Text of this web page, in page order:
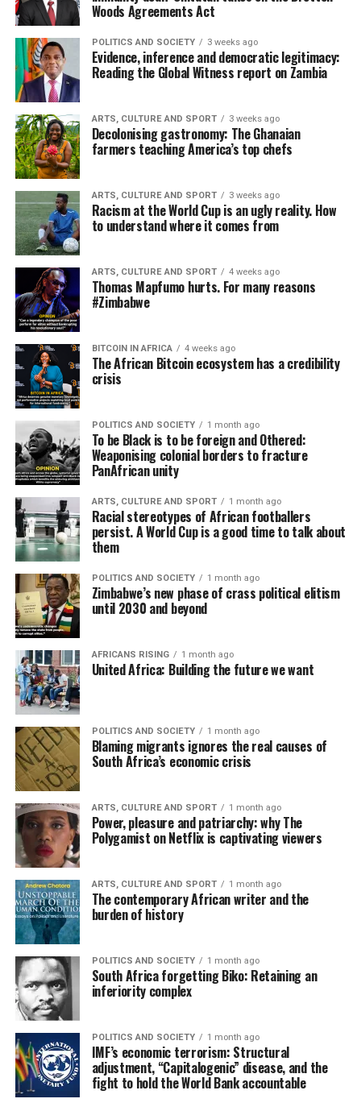
Woods Agreements Act
POLITICS AND SOCIETY 3 weeks ago
Evidence, inference and democratic legitimacy:
Reading the Global Witness report on Zambia
ARTS, CULTURE AND SPORT 3 weeks ago
Decolonising gastronomy: The Ghanaian
farmers teaching America’s top chefs
ARTS, CULTURE AND SPORT 3 weeks ago
Racism at the World Cup is an ugly reality. How
to understand where it comes from
ARTS, CULTURE AND SPORT 4 weeks ago
Thomas Mapfumo hurts. For many reasons
#Zimbabwe
BITCOIN IN AFRICA 4 weeks ago
The African Bitcoin ecosystem has a credibility
crisis
POLITICS AND SOCIETY 1 month ago
To be Black is to be foreign and Othered:
Weaponising colonial borders to fracture
PanAfrican unity
ARTS, CULTURE AND SPORT 1 month ago
Racial stereotypes of African footballers
persist. A World Cup is a good time to talk about
them
POLITICS AND SOCIETY 1 month ago
Zimbabwe’s new phase of crass political elitism
until 2030 and beyond
AFRICANS RISING 1 month ago
United Africa: Building the future we want
POLITICS AND SOCIETY 1 month ago
Blaming migrants ignores the real causes of
South Africa’s economic crisis
ARTS, CULTURE AND SPORT 1 month ago
Power, pleasure and patriarchy: why The
Polygamist on Netflix is captivating viewers
ARTS, CULTURE AND SPORT 1 month ago
The contemporary African writer and the
burden of history
POLITICS AND SOCIETY 1 month ago
South Africa forgetting Biko: Retaining an
inferiority complex
POLITICS AND SOCIETY 1 month ago
IMF’s economic terrorism: Structural
adjustment, “Capitalogenic” disease, and the
fight to hold the World Bank accountable